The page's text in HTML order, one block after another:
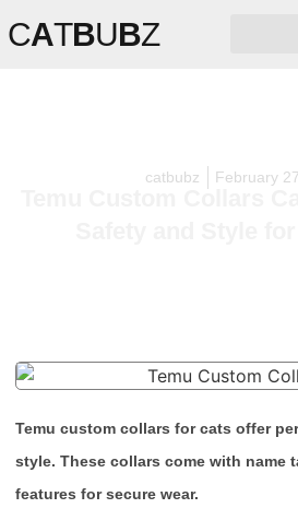
CATBUBZ
catbubz February
Temu Custom Collars
Temu custom collars for cats offer
style. These collars come with name
features for secure wear.